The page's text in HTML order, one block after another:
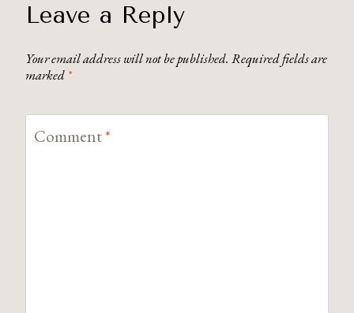
Leave a Reply
Your email address will not be published. Required fields are
marked *
Comment*